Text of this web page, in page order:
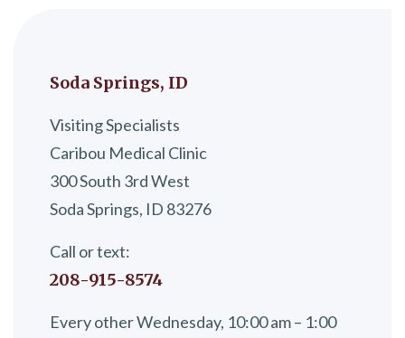
Soda Springs, ID
Visiting Specialists
Caribou Medical Clinic
300 South 3rd West
Soda Springs, ID 83276
Call or text:
208-915-8574
Every other Wednesday, 10:00 am – 1:00